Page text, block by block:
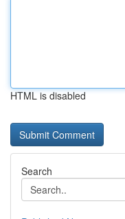
HTML is disabled
Search